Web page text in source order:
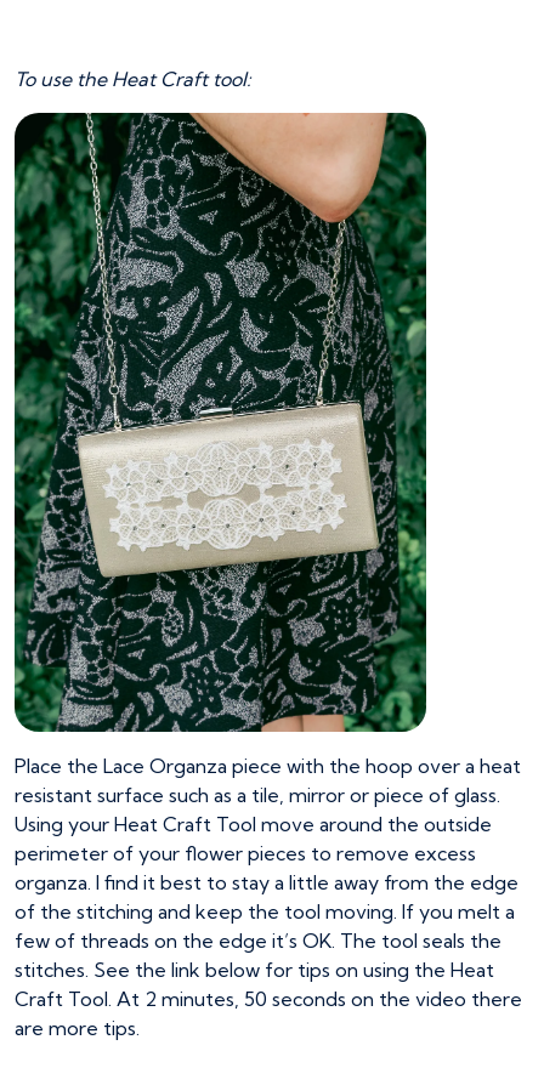
To use the Heat Craft tool:
Place the Lace Organza piece with the hoop over a heat
resistant surface such as a tile, mirror or piece of glass.
Using your Heat Craft Tool move around the outside
perimeter of your flower pieces to remove excess
organza. I find it best to stay a little away from the edge
of the stitching and keep the tool moving. If you melt a
few of threads on the edge it’s OK. The tool seals the
stitches. See the link below for tips on using the Heat
Craft Tool. At 2 minutes, 50 seconds on the video there
are more tips.